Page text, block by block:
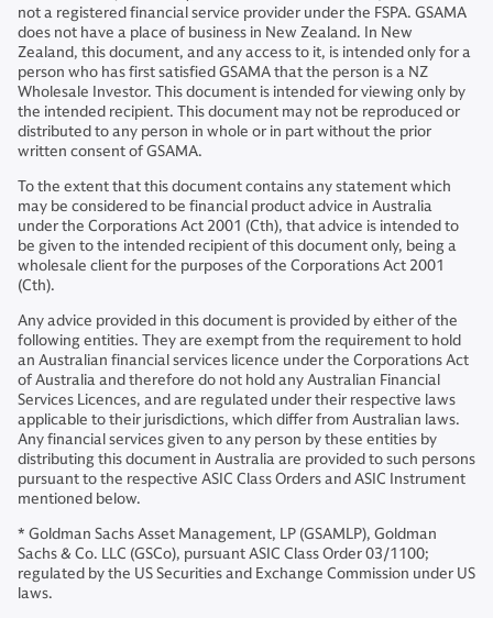
not a registered financial service provider under the FSPA. GSAMA
does not have a place of business in New Zealand. In New
Zealand, this document, and any access to it, is intended only for a
person who has first satisfied GSAMA that the person is a NZ
Wholesale Investor. This document is intended for viewing only by
the intended recipient. This document may not be reproduced or
distributed to any person in whole or in part without the prior
written consent of GSAMA.
To the extent that this document contains any statement which
may be considered to be financial product advice in Australia
under the Corporations Act 2001 (Cth), that advice is intended to
be given to the intended recipient of this document only, being a
wholesale client for the purposes of the Corporations Act 2001
(Cth).
Any advice provided in this document is provided by either of the
following entities. They are exempt from the requirement to hold
an Australian financial services licence under the Corporations Act
of Australia and therefore do not hold any Australian Financial
Services Licences, and are regulated under their respective laws
applicable to their jurisdictions, which differ from Australian laws.
Any financial services given to any person by these entities by
distributing this document in Australia are provided to such persons
pursuant to the respective ASIC Class Orders and ASIC Instrument
mentioned below.
* Goldman Sachs Asset Management, LP (GSAMLP), Goldman
Sachs & Co. LLC (GSCo), pursuant ASIC Class Order 03/1100;
regulated by the US Securities and Exchange Commission under US
laws.